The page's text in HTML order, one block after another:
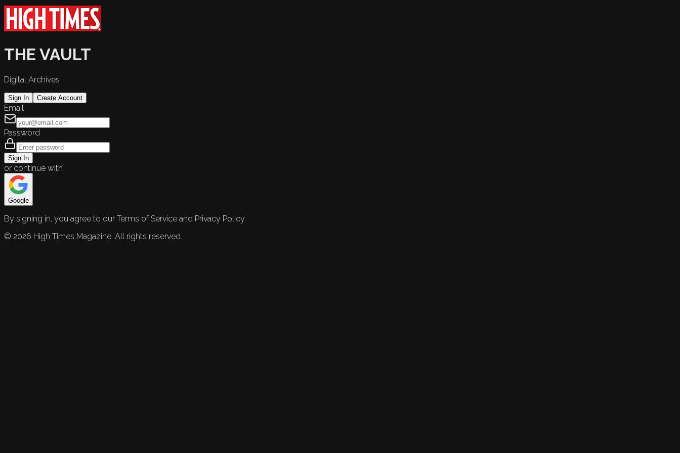
THE VAULT
Digital Archives
Sign In Create Account
Email
Password
Sign In
or continue with
Google
By signing in, you agree to our Terms of Service and Privacy Policy.
© 2026 High Times Magazine. All rights reserved.